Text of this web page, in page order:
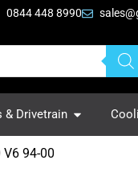
0844 448 8990
& Drivetrain
94-00